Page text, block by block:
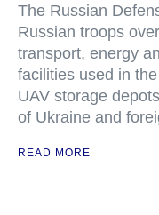
The Russian
Russian troops
transport, energy
facilities used in
UAV storage
of Ukraine and
READ MORE